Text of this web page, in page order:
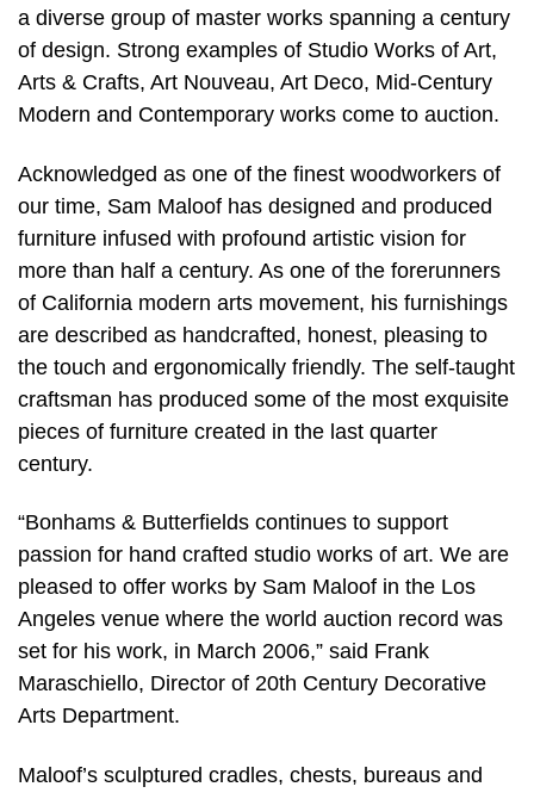
a diverse group of master works spanning a century
of design. Strong examples of Studio Works of Art,
Arts & Crafts, Art Nouveau, Art Deco, Mid-Century
Modern and Contemporary works come to auction.
Acknowledged as one of the finest woodworkers of
our time, Sam Maloof has designed and produced
furniture infused with profound artistic vision for
more than half a century. As one of the forerunners
of California modern arts movement, his furnishings
are described as handcrafted, honest, pleasing to
the touch and ergonomically friendly. The self-taught
craftsman has produced some of the most exquisite
pieces of furniture created in the last quarter
century.
“Bonhams & Butterfields continues to support
passion for hand crafted studio works of art. We are
pleased to offer works by Sam Maloof in the Los
Angeles venue where the world auction record was
set for his work, in March 2006,” said Frank
Maraschiello, Director of 20th Century Decorative
Arts Department.
Maloof’s sculptured cradles, chests, bureaus and